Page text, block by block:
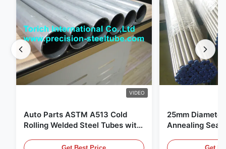
VIDEO
Auto Parts ASTM A513 Cold
Rolling Welded Steel Tubes with
25mm
Annealing